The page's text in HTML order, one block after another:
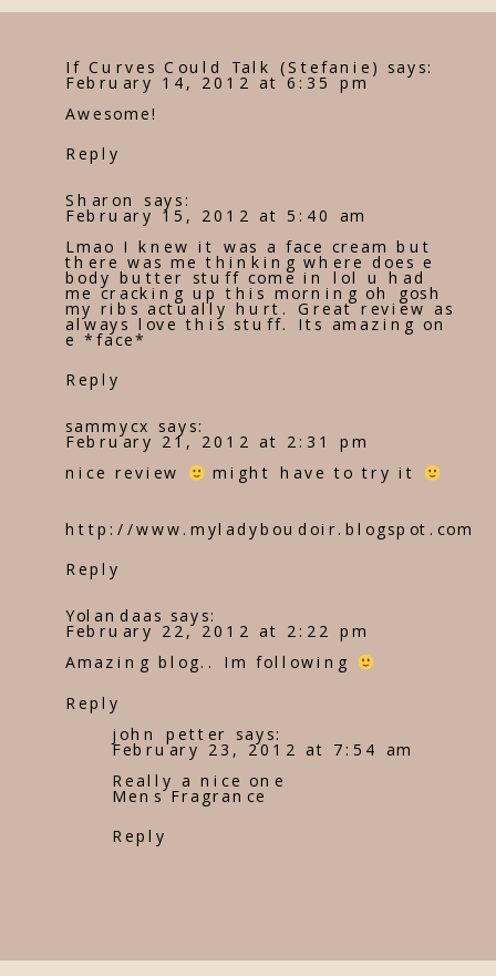
If Curves Could Talk (Stefanie) says:
February 14, 2012 at 6:35 pm
Awesome!
Reply
Sharon says:
February 15, 2012 at 5:40 am
Lmao I knew it was a face cream but
there was me thinking where does e
body butter stuff come in lol u had
me cracking up this morning oh gosh
my ribs actually hurt. Great review as
always love this stuff. Its amazing on
e *face*
Reply
sammycx says:
February 21, 2012 at 2:31 pm
nice review
might have to try it
http://www.myladyboudoir.blogspot.com
Reply
Yolandaas says:
February 22, 2012 at 2:22 pm
Amazing blog.. Im following
Reply
john petter
says:
February 23, 2012 at 7:54 am
Really a nice one
Mens Fragrance
Reply